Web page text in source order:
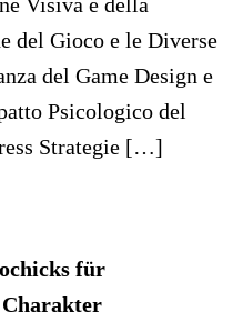
del Gioco e le Diverse
del Game Design e
Psicologico del
Strategie […]
für
Charakter